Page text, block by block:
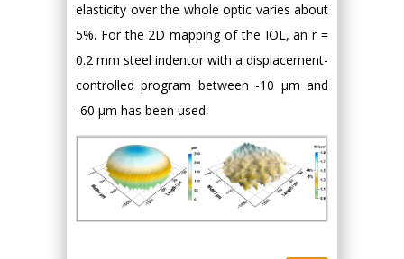
elasticity over the whole optic varies about
5%. For the 2D mapping of the IOL, an r =
0.2 mm steel indentor with a displacement-
controlled program between -10 μm and
-60 μm has been used.